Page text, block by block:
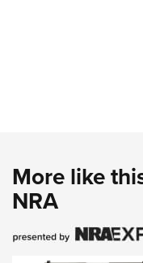
More like
NRA